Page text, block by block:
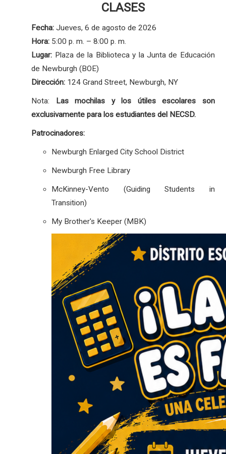
CLASES
Fecha: Jueves, 6 de agosto de 2026
Hora: 5:00 p. m. – 8:00 p. m.
Lugar: Plaza de la Biblioteca y la Junta de Educación
de Newburgh (BOE)
Dirección: 124 Grand Street, Newburgh, NY
Nota:
Las mochilas y los útiles escolares son
exclusivamente para los estudiantes del NECSD.
Patrocinadores:
Newburgh Enlarged City School District
Newburgh Free Library
McKinney-Vento (Guiding Students in
Transition)
My Brother's Keeper (MBK)